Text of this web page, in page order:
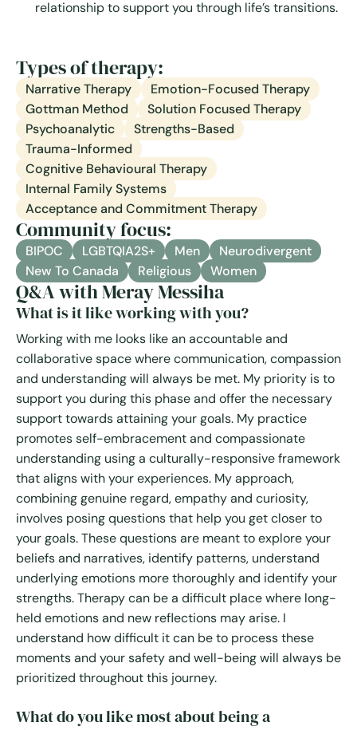
relationship to support you through life’s transitions.
Types of therapy:
Narrative Therapy
Emotion-Focused Therapy
Gottman Method
Solution Focused Therapy
Psychoanalytic
Strengths-Based
Trauma-Informed
Cognitive Behavioural Therapy
Internal Family Systems
Acceptance and Commitment Therapy
Community focus:
BIPOC LGBTQIA2S+ Men
Neurodivergent
New To Canada
Religious Women
Q&A with Meray Messiha
What is it like working with you?
Working with me looks like an accountable and
collaborative space where communication, compassion
and understanding will always be met. My priority is to
support you during this phase and offer the necessary
support towards attaining your goals. My practice
promotes self-embracement and compassionate
understanding using a culturally-responsive framework
that aligns with your experiences. My approach,
combining genuine regard, empathy and curiosity,
involves posing questions that help you get closer to
your goals. These questions are meant to explore your
beliefs and narratives, identify patterns, understand
underlying emotions more thoroughly and identify your
strengths. Therapy can be a difficult place where long-
held emotions and new reflections may arise. I
understand how difficult it can be to process these
moments and your safety and well-being will always be
prioritized throughout this journey.
What do you like most about being a